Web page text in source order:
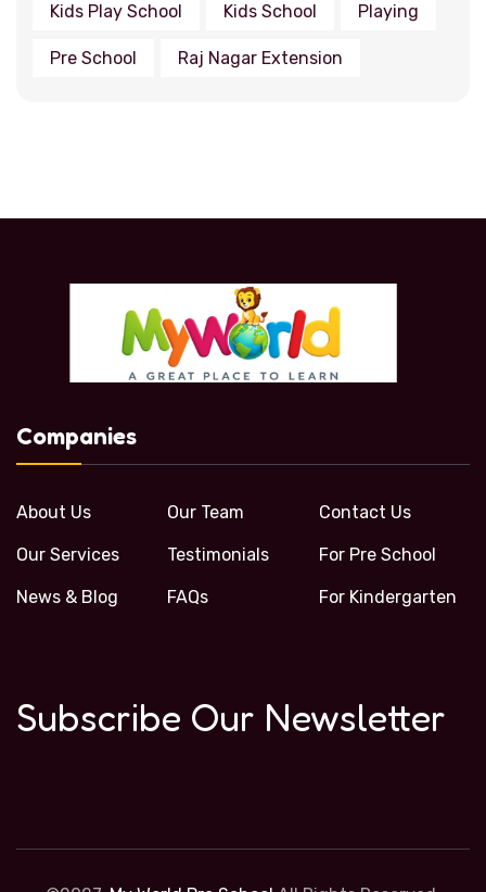
Kids Play School Kids School Playing
Pre School Raj Nagar Extension
Companies
About Us
Our Services
News & Blog
Our Team
Testimonials
FAQs
Contact Us
For Pre School
For Kindergarten
Subscribe Our Newsletter